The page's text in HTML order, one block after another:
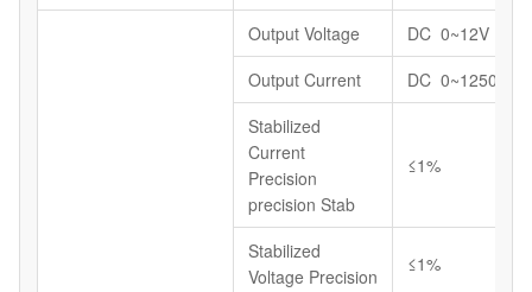
Output Voltage
DC 0~12V
Output Current
DC 0~1250A
Stabilized
Current
Precision
precision Stab
≤1%
Stabilized
Voltage Precision
≤1%